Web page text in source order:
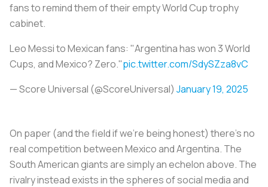
fans to remind them of their empty World Cup trophy
cabinet.
Leo Messi to Mexican fans: "Argentina has won 3 World
Cups, and Mexico? Zero."pic.twitter.com/SdySZza8vC
— Score Universal (@ScoreUniversal) January 19, 2025
On paper (and the field if we’re being honest) there’s no
real competition between Mexico and Argentina. The
South American giants are simply an echelon above. The
rivalry instead exists in the spheres of social media and